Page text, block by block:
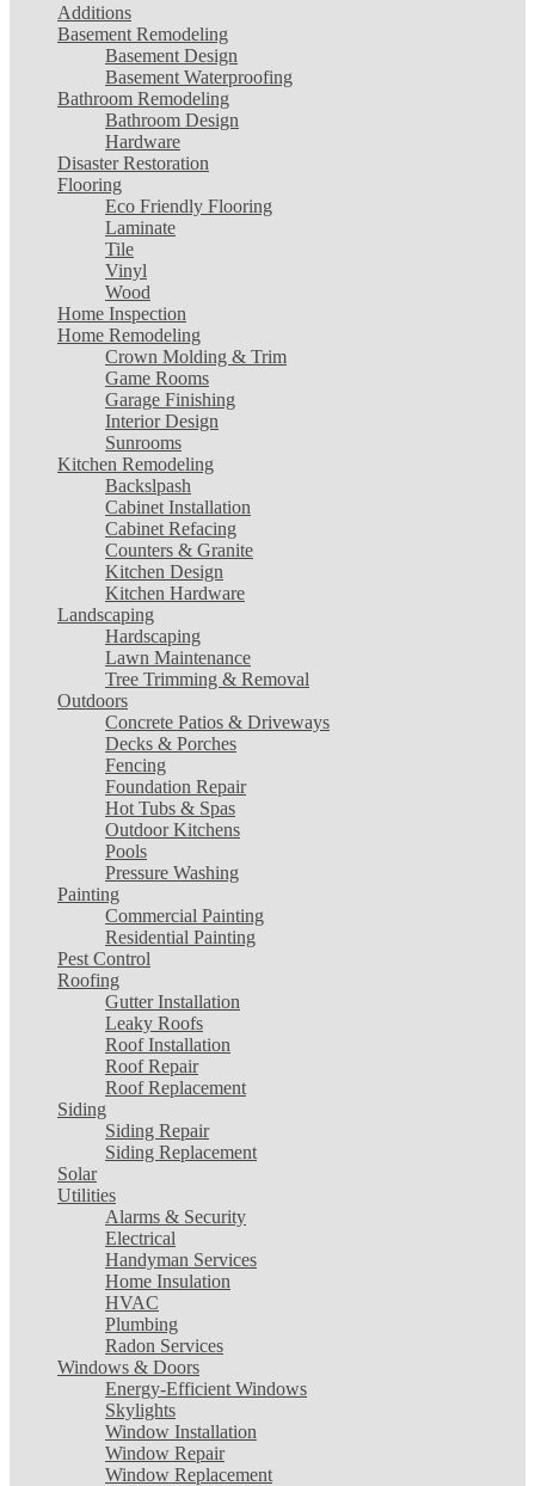
Additions
Basement Remodeling
Basement Design
Basement Waterproofing
Bathroom Remodeling
Bathroom Design
Hardware
Disaster Restoration
Flooring
Eco Friendly Flooring
Laminate
Tile
Vinyl
Wood
Home Inspection
Home Remodeling
Crown Molding & Trim
Game Rooms
Garage Finishing
Interior Design
Sunrooms
Kitchen Remodeling
Backslpash
Cabinet Installation
Cabinet Refacing
Counters & Granite
Kitchen Design
Kitchen Hardware
Landscaping
Hardscaping
Lawn Maintenance
Tree Trimming & Removal
Outdoors
Concrete Patios & Driveways
Decks & Porches
Fencing
Foundation Repair
Hot Tubs & Spas
Outdoor Kitchens
Pools
Pressure Washing
Painting
Commercial Painting
Residential Painting
Pest Control
Roofing
Gutter Installation
Leaky Roofs
Roof Installation
Roof Repair
Roof Replacement
Siding
Siding Repair
Siding Replacement
Solar
Utilities
Alarms & Security
Electrical
Handyman Services
Home Insulation
HVAC
Plumbing
Radon Services
Windows & Doors
Energy-Efficient Windows
Skylights
Window Installation
Window Repair
Window Replacement